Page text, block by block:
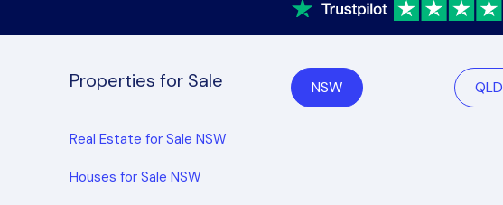
Properties for Sale NSW QLD
Real Estate for Sale NSW
Houses for Sale NSW